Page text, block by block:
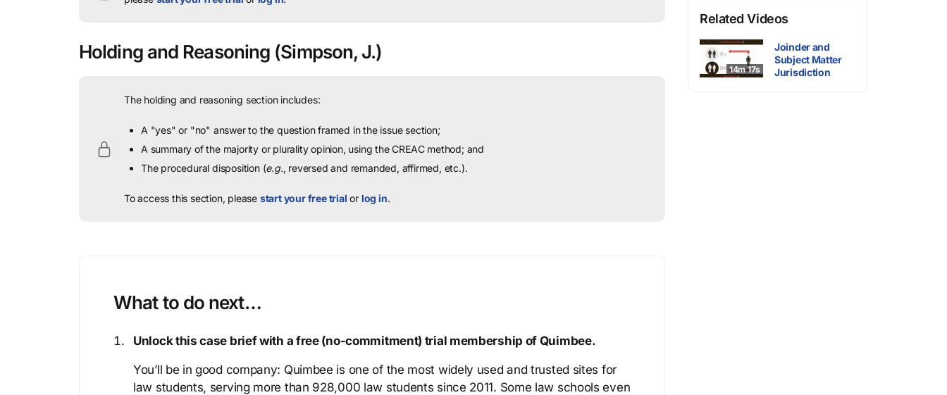
Holding and Reasoning (Simpson, J.)
The holding and reasoning section includes:
A "yes" or "no" answer to the question framed in the issue section;
A summary of the majority or plurality opinion, using the CREAC method; and
The procedural disposition (e.g., reversed and remanded, affirmed, etc.).
To access this section, please start your free trial or log in.
What to do next…
Unlock this case brief with a free (no-commitment) trial membership of Quimbee.
You’ll be in good company: Quimbee is one of the most widely used and trusted sites for
law students, serving more than 928,000 law students since 2011. Some law schools even
Related Videos
14m 17s
Joinder and
Subject Matter
Jurisdiction